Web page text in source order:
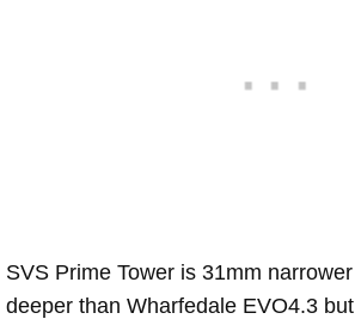
SVS Prime Tower is 31mm
deeper than Wharfedale EVO4.3